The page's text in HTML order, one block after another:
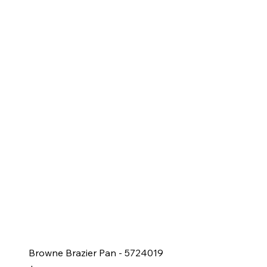
Browne Brazier Pan - 5724019